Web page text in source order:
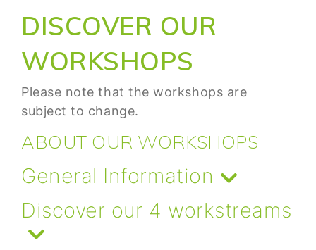
DISCOVER OUR
WORKSHOPS
Please note that the workshops are
subject to change.
ABOUT OUR WORKSHOPS
General Information
Discover our 4 workstreams